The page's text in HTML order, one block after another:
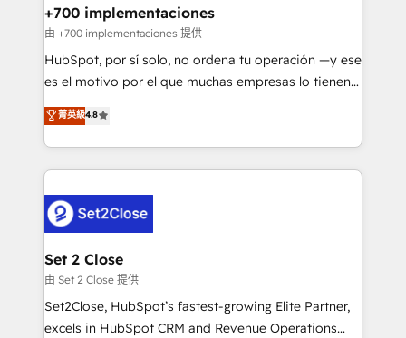
helps the following industries: logistics & 3PL, home
improvement & construction, branding and
commercialization, real estate, health, education,
SaaS, Software Dev & IT and consulting, make the
the United States, EU, UAE, Mexico and Latin
America. From casual user to super fan: make
+700 implementaciones
由 +700 implementaciones 提供
HubSpot, por sí solo, no ordena tu operación —y ese
es el motivo por el que muchas empresas lo tienen y
aun así no crecen. Te acompañamos a ordenar tu
operación para que genere la información que
necesitás para decidir, y HubSpot por fin rinda de
verdad. Lo hacemos paso a paso, sin frenar tu
pocos logran. No es teoría: somos Partner Elite con
+700 implementaciones en LATAM. Imaginá
HubSpot mostrándote dónde está tu próxima venta,
no solo dónde quedó la última. Empecemos por el
proceso que hoy más te frena, y de ahí, victorias
consecutivas, una tras otra.
菁英級4.8
Set 2 Close
由 Set 2 Close 提供
Set2Close, HubSpot’s fastest-growing Elite Partner,
excels in HubSpot CRM and Revenue Operations